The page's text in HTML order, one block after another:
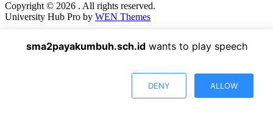
Copyright © 2026 . All rights reserved.
University Hub Pro by WEN Themes
sma2payakumbuh.sch.idwants to play speech
DENY ALLOW